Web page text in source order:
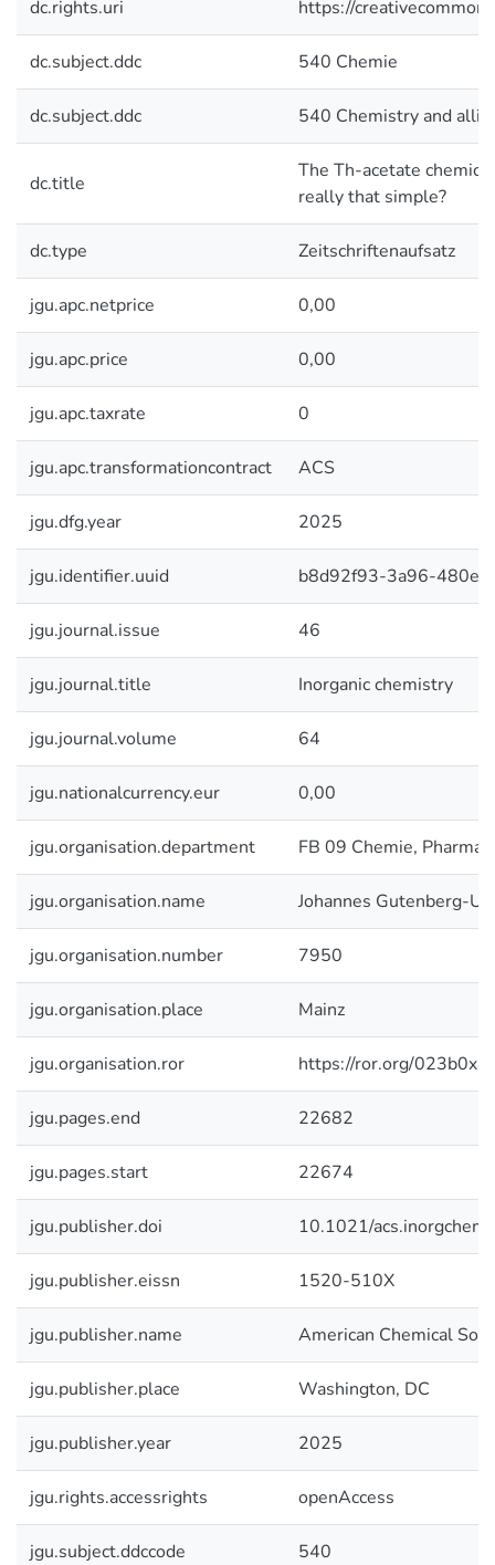
dc.rights.uri https://
dc.subject.ddc 540 Chemie
dc.subject.ddc 540 Chemistry and
dc.title
The Th-acetate
really that simple?
dc.type Zeitschriftenaufsatz
jgu.apc.netprice 0,00
jgu.apc.price 0,00
jgu.apc.taxrate 0
jgu.apc.transformationcontract ACS
jgu.dfg.year 2025
jgu.identifier.uuid b8d92f93-3a96-480e-
jgu.journal.issue 46
jgu.journal.title Inorganic chemistry
jgu.journal.volume 64
jgu.nationalcurrency.eur 0,00
jgu.organisation.department FB 09 Chemie,
jgu.organisation.name Johannes Gutenberg-
jgu.organisation.number 7950
jgu.organisation.place Mainz
jgu.organisation.ror https://ror.org/
jgu.pages.end 22682
jgu.pages.start 22674
jgu.publisher.doi 10.1021/
jgu.publisher.eissn 1520-510X
jgu.publisher.name American Chemical
jgu.publisher.place Washington, DC
jgu.publisher.year 2025
jgu.rights.accessrights openAccess
jgu.subject.ddccode 540